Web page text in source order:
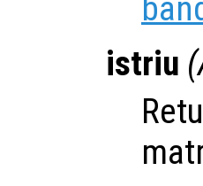
istriu (